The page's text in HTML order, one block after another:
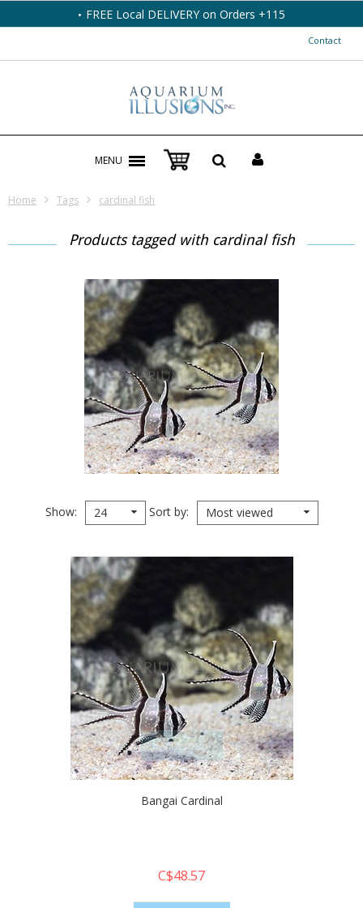
FREE Local DELIVERY on Orders +115
Contact
MENU
Home Tags cardinal fish
Products tagged with cardinal fish
Show 24 Sort by Most viewed
quickshop
Bangai Cardinal
C$48.57